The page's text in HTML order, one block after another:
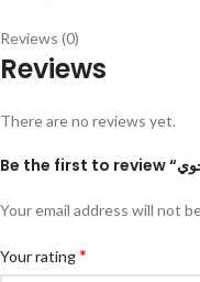
Reviews (0)
Reviews
There are no reviews yet.
Your email address will not
Your rating*